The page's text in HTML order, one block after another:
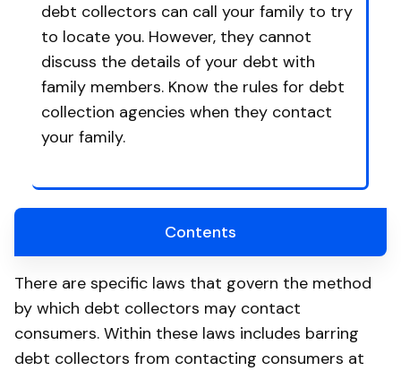
debt collectors can call your family to try
to locate you. However, they cannot
discuss the details of your debt with
family members. Know the rules for debt
collection agencies when they contact
your family.
Contents
There are specific laws that govern the method
by which debt collectors may contact
consumers. Within these laws includes barring
debt collectors from contacting consumers at